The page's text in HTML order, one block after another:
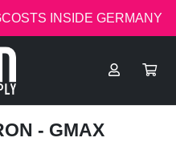
INSIDE GERMANY
- GMAX